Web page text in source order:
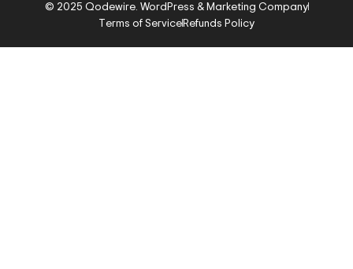
© 2025 Qodewire. WordPress & Marketing Company
Terms of ServiceRefunds Policy